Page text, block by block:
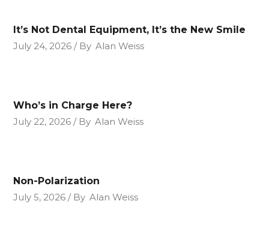
It’s Not Dental Equipment, It’s the New Smile
July 24, 2026
By Alan Weiss
Who’s in Charge Here?
July 22, 2026
By Alan Weiss
Non-Polarization
July 5, 2026
By Alan Weiss